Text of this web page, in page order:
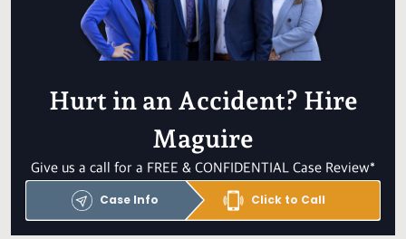
Hurt in an Accident? Hire
Maguire
Give us a call for a FREE & CONFIDENTIAL Case Review*
Case Info Click to Call